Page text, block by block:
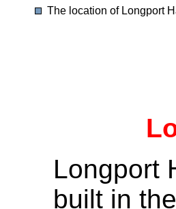
The location of Longport
Longport
built in